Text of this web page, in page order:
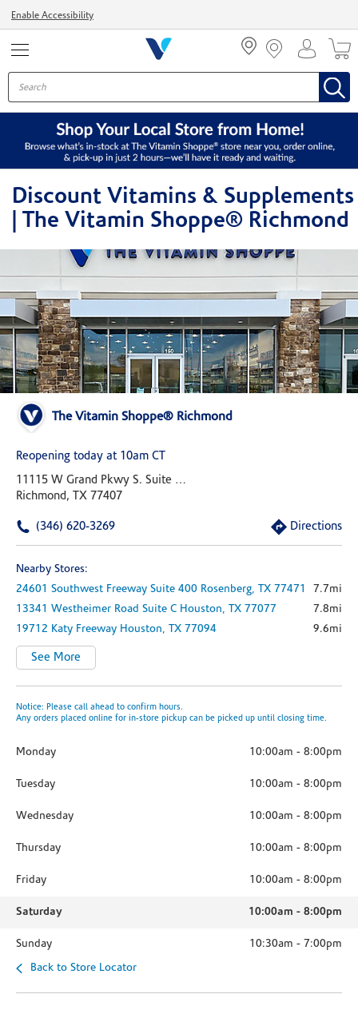
Enable Accessibility
Discount Vitamins & Supplements
| The Vitamin Shoppe® Richmond
The Vitamin Shoppe® Richmond
Reopening today at 10am CT
11115 W Grand Pkwy S. Suite 150
Richmond, TX 77407
(346) 620-3269 Directions
Nearby Stores:
24601 Southwest Freeway Suite 400 Rosenberg, TX 77471
7.7mi
13341 Westheimer Road Suite C Houston, TX 77077
7.8mi
19712 Katy Freeway Houston, TX 77094 9.6mi
See More
Notice: Please call ahead to confirm hours.
Any orders placed online for in-store pickup can be picked up until closing time.
Monday 10:00am - 8:00pm
Tuesday 10:00am - 8:00pm
Wednesday 10:00am - 8:00pm
Thursday 10:00am - 8:00pm
Friday 10:00am - 8:00pm
Saturday 10:00am - 8:00pm
Sunday 10:30am - 7:00pm
Back to Store Locator